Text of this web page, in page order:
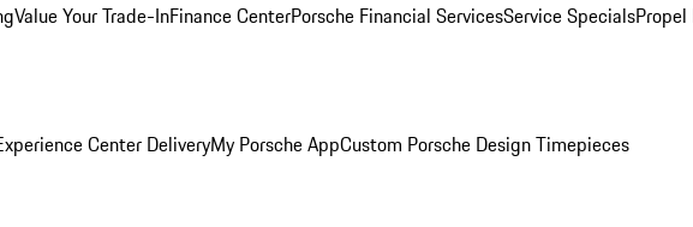
Value Your Trade-InFinance CenterPorsche Financial ServicesService Specials
Center DeliveryMy Porsche AppCustom Porsche Design Timepieces